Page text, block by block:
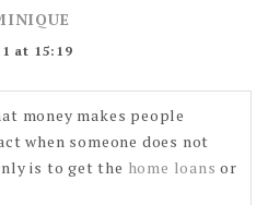
at 15:19
money makes people
when someone does not
is to get the home loans or